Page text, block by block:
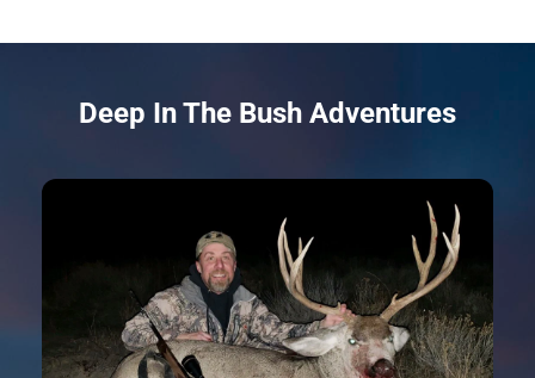
Deep In The Bush Adventures